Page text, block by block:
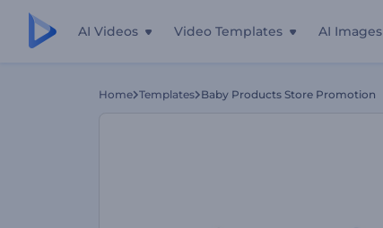
AI Videos Video Templates AI Images
Home Templates Baby Products Store Promotion